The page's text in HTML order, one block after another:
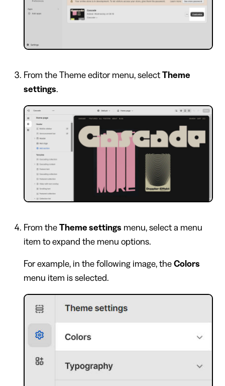
From the Theme editor menu, select Theme
settings
From the Theme settings menu, select a menu
item to expand the menu options.
For example, in the following image, the Colors
menu item is selected.